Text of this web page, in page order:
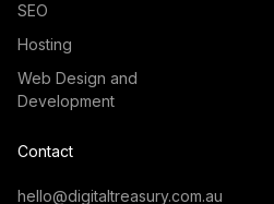
SEO
Hosting
Web Design and
Development
Contact
hello@digitaltreasury.com.au